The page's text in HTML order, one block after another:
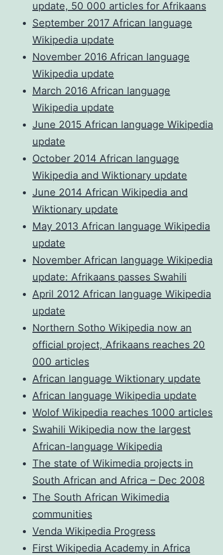
update, 50 000 articles for Afrikaans
September 2017 African language
Wikipedia update
November 2016 African language
Wikipedia update
March 2016 African language
Wikipedia update
June 2015 African language Wikipedia
update
October 2014 African language
Wikipedia and Wiktionary update
June 2014 African Wikipedia and
Wiktionary update
May 2013 African language Wikipedia
update
November African language Wikipedia
update: Afrikaans passes Swahili
April 2012 African language Wikipedia
update
Northern Sotho Wikipedia now an
official project, Afrikaans reaches 20
000 articles
African language Wiktionary update
African language Wikipedia update
Wolof Wikipedia reaches 1000 articles
Swahili Wikipedia now the largest
African-language Wikipedia
The state of Wikimedia projects in
South African and Africa – Dec 2008
The South African Wikimedia
communities
Venda Wikipedia Progress
First Wikipedia Academy in Africa